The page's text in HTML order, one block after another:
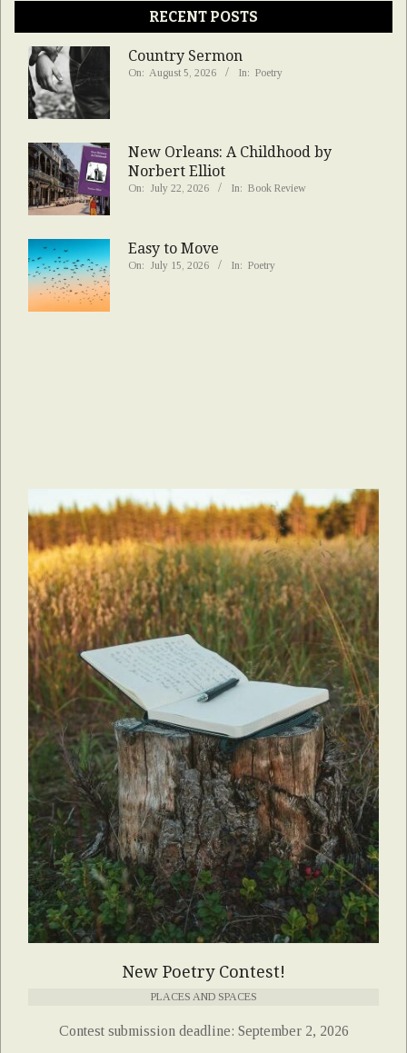
RECENT POSTS
Country Sermon
On: August 5, 2026 In: Poetry
New Orleans: A Childhood by
Norbert Elliot
On: July 22, 2026 In: Book Review
Easy to Move
On: July 15, 2026 In: Poetry
New Poetry Contest!
PLACES AND SPACES
Contest submission deadline: September 2, 2026